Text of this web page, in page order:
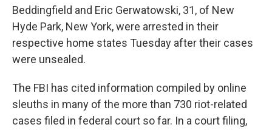
Beddingfield and Eric Gerwatowski, 31, of New
Hyde Park, New York, were arrested in their
respective home states Tuesday after their cases
were unsealed.
The FBI has cited information compiled by online
sleuths in many of the more than 730 riot-related
cases filed in federal court so far. In a court filing,